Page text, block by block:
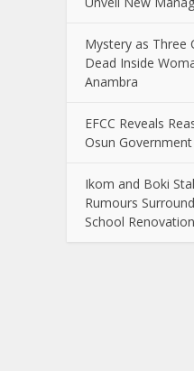
Mystery as Three
Dead Inside
Anambra
EFCC Reveals
Osun
Ikom and Boki
Rumours
School